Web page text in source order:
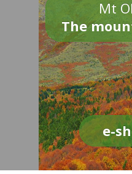
Mt
The
e-